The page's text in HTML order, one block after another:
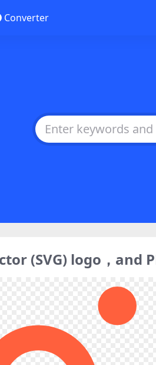
Converter
(SVG) logo，and